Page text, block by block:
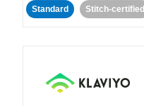
Standard Stitch-certified